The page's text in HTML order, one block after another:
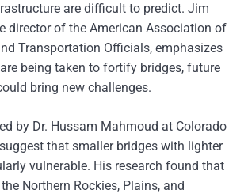
are difficult to predict. Jim
director of the American Association of
Transportation Officials, emphasizes
being taken to fortify bridges, future
bring new challenges.
by Dr. Hussam Mahmoud at Colorado
that smaller bridges with lighter
vulnerable. His research found that
Northern Rockies, Plains, and